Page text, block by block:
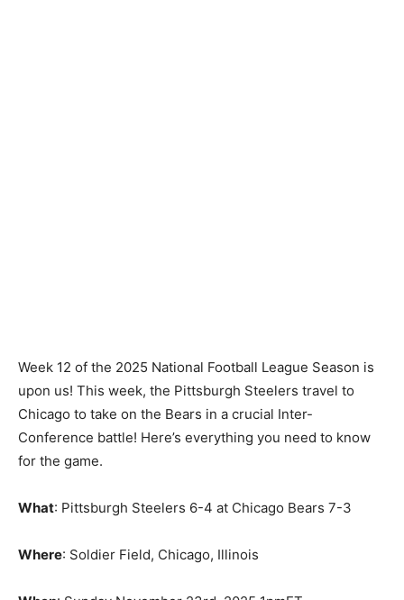
Week 12 of the 2025 National Football League Season is
upon us! This week, the Pittsburgh Steelers travel to
Chicago to take on the Bears in a crucial Inter-
Conference battle! Here’s everything you need to know
for the game.
What: Pittsburgh Steelers 6-4 at Chicago Bears 7-3
Where: Soldier Field, Chicago, Illinois